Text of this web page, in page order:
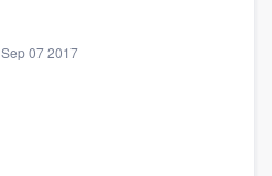
Sep 07 2017